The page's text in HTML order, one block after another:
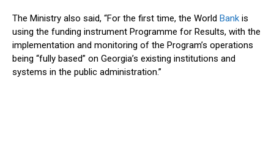
The Ministry also said, “For the first time, the World Bank is
using the funding instrument Programme for Results, with the
implementation and monitoring of the Program’s operations
being “fully based” on Georgia’s existing institutions and
systems in the public administration.”